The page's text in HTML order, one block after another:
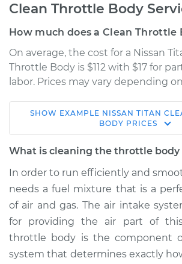
Clean Throttle Body
How much does a Clean Throttle
On average, the cost for a Nissan
Throttle Body is $112 with $17 for
labor. Prices may vary depending
2008 Nissan Titan
V8-5.6L
$280.98
Shop/Dealer Price $315.61-
SHOW EXAMPLE NISSAN TITAN
BODY PRICES
What is cleaning the throttle body
In order to run efficiently and
needs a fuel mixture that is a
of air and gas. The air intake
for providing the air part of
throttle body is the component
system that determines exactly